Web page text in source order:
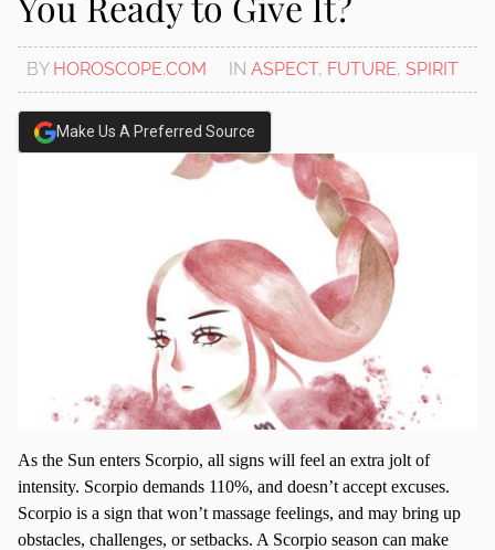
BY HOROSCOPE.COM IN ASPECT, FUTURE, SPIRIT
Make Us A Preferred Source
As the Sun enters Scorpio, all signs will feel an extra jolt of
intensity. Scorpio demands 110%, and doesn’t accept excuses.
Scorpio is a sign that won’t massage feelings, and may bring up
obstacles, challenges, or setbacks. A Scorpio season can make